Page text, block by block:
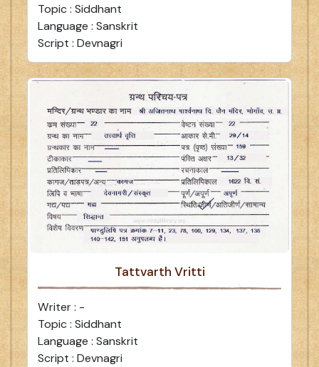
Topic : Siddhant
Language : Sanskrit
Script : Devnagri
Tattvarth Vritti
Writer : -
Topic : Siddhant
Language : Sanskrit
Script : Devnagri